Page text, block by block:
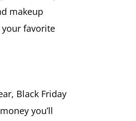
makeup
favorite
Black Friday
you’ll